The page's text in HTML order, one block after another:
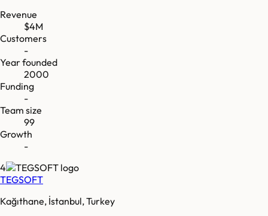
Revenue
$4M
Customers
-
Year founded
2000
Funding
-
Team size
99
Growth
-
4
TEGSOFT
Kağıthane, İstanbul, Turkey